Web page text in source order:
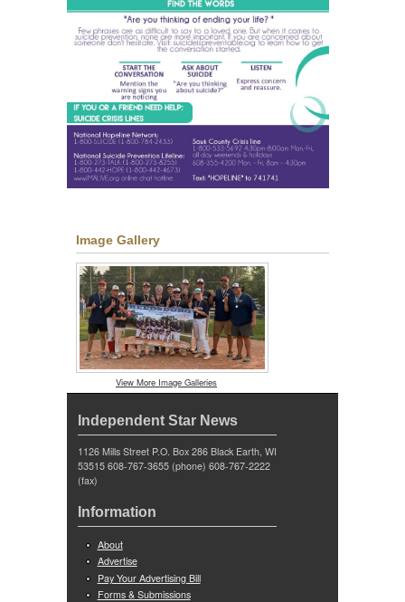
Image Gallery
View More Image Galleries
Independent Star News
1126 Mills Street P.O. Box 286 Black Earth, WI
53515 608-767-3655 (phone) 608-767-2222
(fax)
Information
About
Advertise
Pay Your Advertising Bill
Forms & Submissions